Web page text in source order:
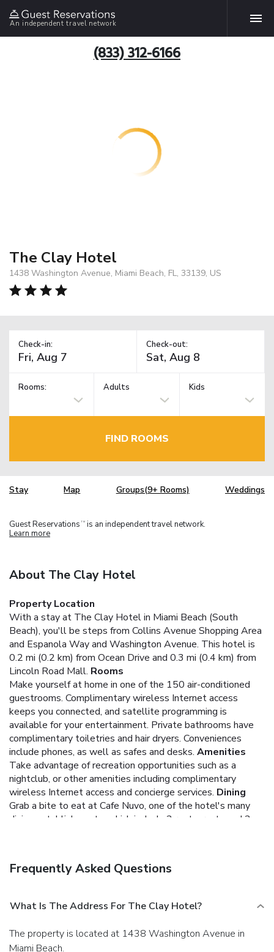
An independent travel network
(833) 312-6166
The Clay Hotel
1438 Washington Avenue, Miami Beach, FL, 33139, US
Check-in: Check-out:
Rooms: Adults Kids
FIND ROOMS
Stay Map Groups(9+ Rooms) Weddings
Guest Reservations TM is an independent travel network.
Learn more
About The Clay Hotel
Property Location
With a stay at The Clay Hotel in Miami Beach (South
Beach), you'll be steps from Collins Avenue Shopping Area
and Espanola Way and Washington Avenue. This hotel is
0.2 mi (0.2 km) from Ocean Drive and 0.3 mi (0.4 km) from
Lincoln Road Mall. Rooms
Make yourself at home in one of the 150 air-conditioned
guestrooms. Complimentary wireless Internet access
keeps you connected, and satellite programming is
available for your entertainment. Private bathrooms have
complimentary toiletries and hair dryers. Conveniences
include phones, as well as safes and desks. Amenities
Take advantage of recreation opportunities such as a
nightclub, or other amenities including complimentary
wireless Internet access and concierge services. Dining
Grab a bite to eat at Cafe Nuvo, one of the hotel's many
dining establishments, which include 2 restaurants and 2
cleaning/laundry services, and a 24-hour front desk.
Frequently Asked Questions
What Is The Address For The Clay Hotel?
The property is located at 1438 Washington Avenue in
Miami Beach.